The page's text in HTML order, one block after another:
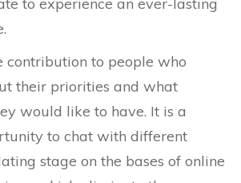
contribution to people who
their priorities and what
would like to have. It is a
to chat with different
stage on the bases of online